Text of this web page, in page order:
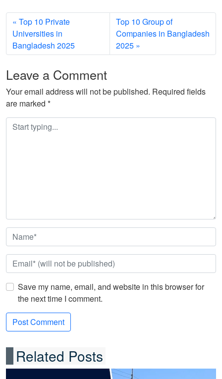
Top 10 Private
Universities in
Bangladesh 2025
Top 10 Group of
Companies in Bangladesh
2025
Leave a Comment
Your email address will not be published. Required fields
are marked *
Save my name, email, and website in this browser for
the next time I comment.
Related Posts